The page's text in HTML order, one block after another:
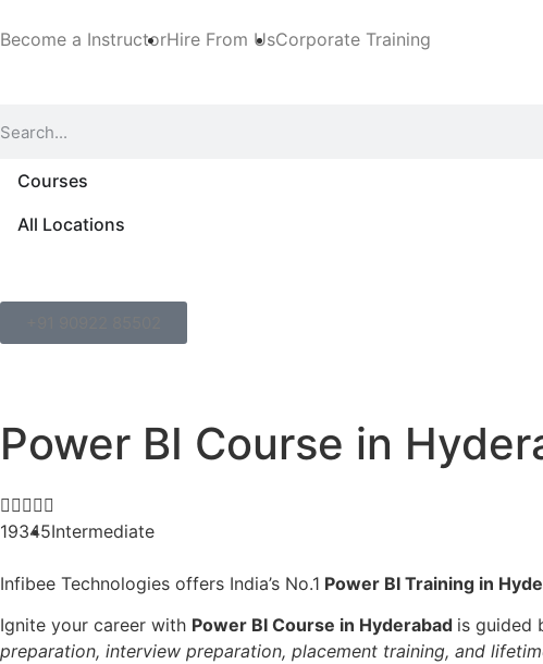
Become a InstructorHire From UsCorporate Training
Courses
All Locations
Power BI Course in

19345Intermediate
Infibee Technologies offers India’s No.1 Power BI Training in
Ignite your career with Power BI Course in Hyderabad is guided
preparation, interview preparation, placement training, and